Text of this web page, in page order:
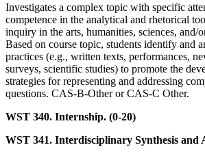
Investigates a complex topic with specific
competence in the analytical and rhetorical
inquiry in the arts, humanities, sciences, and/
Based on course topic, students identify and
practices (e.g., written texts, performances,
surveys, scientific studies) to promote the
strategies for representing and addressing
questions. CAS-B-Other or CAS-C Other.
WST 340. Internship. (0-20)
WST 341. Interdisciplinary Synthesis and